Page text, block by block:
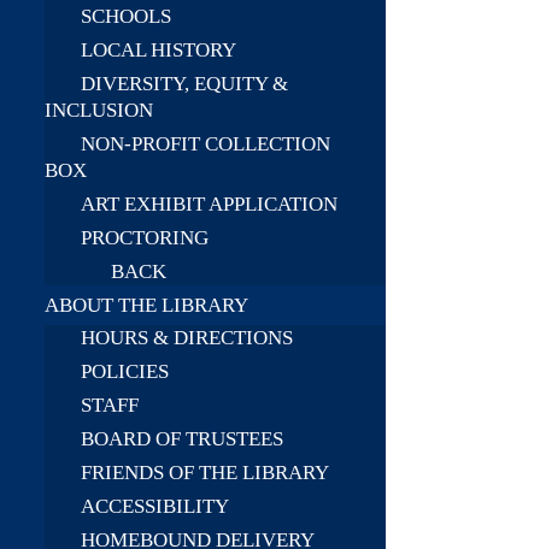
SCHOOLS
LOCAL HISTORY
DIVERSITY, EQUITY &
INCLUSION
NON-PROFIT COLLECTION
BOX
ART EXHIBIT APPLICATION
PROCTORING
BACK
ABOUT THE LIBRARY
HOURS & DIRECTIONS
POLICIES
STAFF
BOARD OF TRUSTEES
FRIENDS OF THE LIBRARY
ACCESSIBILITY
HOMEBOUND DELIVERY